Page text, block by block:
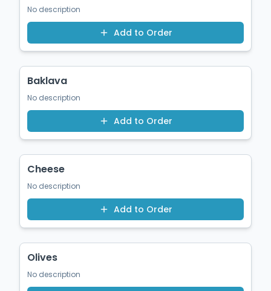
No description
Add to Order
$9.50
Baklava
No description
Add to Order
$1.50
Cheese
No description
Add to Order
$1.50
Olives
No description